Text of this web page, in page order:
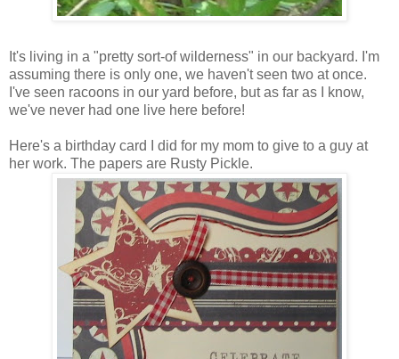
It's living in a "pretty sort-of wilderness" in our backyard. I'm
assuming there is only one, we haven't seen two at once.
I've seen racoons in our yard before, but as far as I know,
we've never had one live here before!
Here's a birthday card I did for my mom to give to a guy at
her work. The papers are Rusty Pickle.